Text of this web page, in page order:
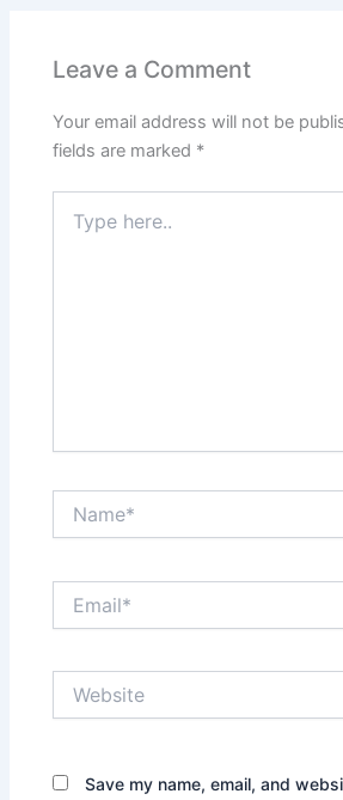
Leave a Comment
Your email address will not be
fields are marked *
here..
Save my name, email, and